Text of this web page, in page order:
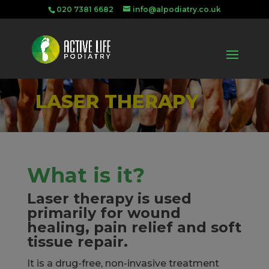
020 7381 6682 info@alpodiatry.co.uk
LASER THERAPY
What is it?
Laser therapy is used
primarily for wound
healing, pain relief and soft
tissue repair.
It is a drug-free, non-invasive treatment